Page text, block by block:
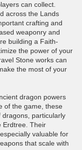
can collect.
across the Lands
crafting and
weaponry and
building a Faith-
the power of your
Stone works can
the most of your
dragon powers
of the game, these
particularly
Erdtree. Their
valuable for
that scale with